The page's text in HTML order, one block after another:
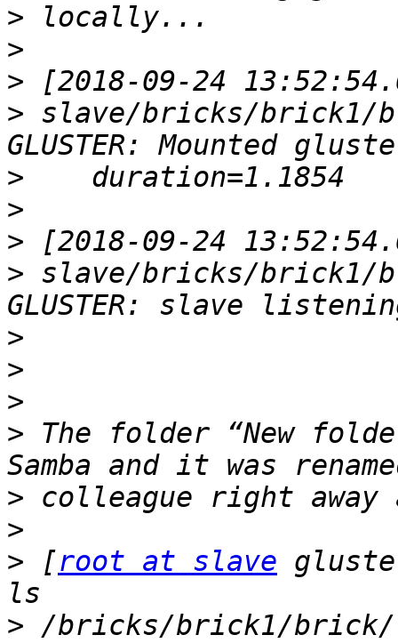
>
>
>
> slave/bricks/brick1/
>
>
>
> slave/bricks/brick1/
>
>
>
> The folder “New
>
>
> [root at slave
> /bricks/brick1/brick/